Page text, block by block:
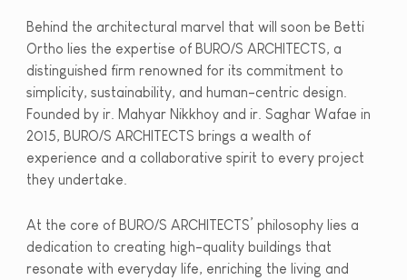
Behind the architectural marvel that will soon be Betti
Ortho lies the expertise of BURO/S ARCHITECTS, a
distinguished firm renowned for its commitment to
simplicity, sustainability, and human-centric design.
Founded by ir. Mahyar Nikkhoy and ir. Saghar Wafae in
2015, BURO/S ARCHITECTS brings a wealth of
experience and a collaborative spirit to every project
they undertake.
At the core of BURO/S ARCHITECTS’ philosophy lies a
dedication to creating high-quality buildings that
resonate with everyday life, enriching the living and